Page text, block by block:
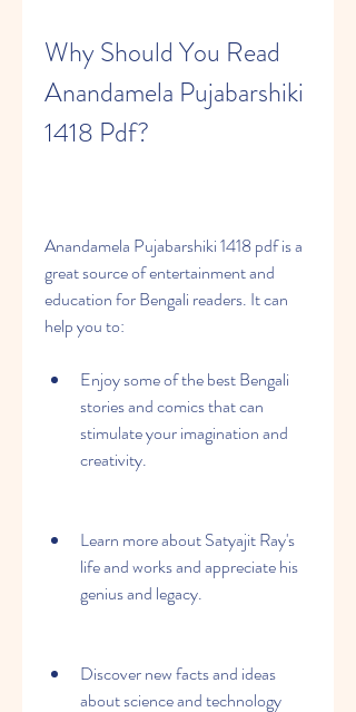
Why Should You Read
Anandamela Pujabarshiki
1418 Pdf?
Anandamela Pujabarshiki 1418 pdf is a
great source of entertainment and
education for Bengali readers. It can
help you to:
Enjoy some of the best Bengali
stories and comics that can
stimulate your imagination and
creativity.
Learn more about Satyajit Ray's
life and works and appreciate his
genius and legacy.
Discover new facts and ideas
about science and technology